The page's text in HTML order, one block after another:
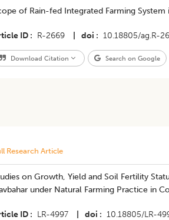
of Rain-fed Integrated Farming
ID R-2669 doi 10.18805/ag.R-
Download Citation Search on Google
Research Article
on Growth, Yield and Soil Fertility
under Natural Farming Practice in
ID LR-4997 doi 10.18805/LR-